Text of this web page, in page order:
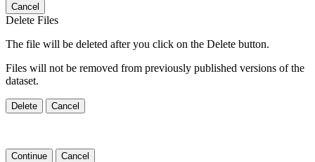
Cancel
Delete Files
The file will be deleted after you click on the Delete button.
Files will not be removed from previously published versions of the
dataset.
Delete Cancel
Continue Cancel